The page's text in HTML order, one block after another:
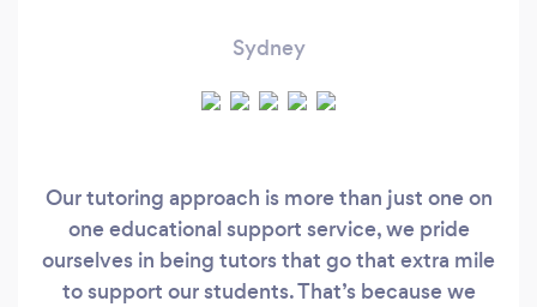
Sydney
Our tutoring approach is more than just one on
one educational support service, we pride
ourselves in being tutors that go that extra mile
to support our students. That’s because we